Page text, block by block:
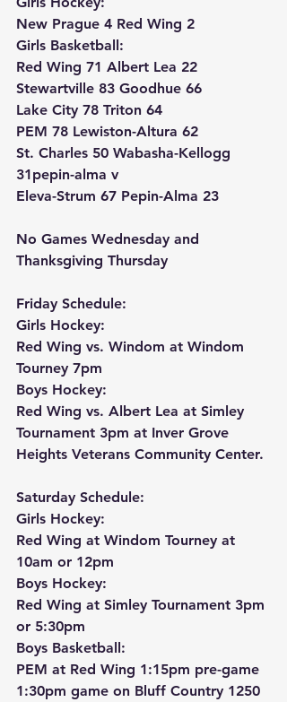
New Prague 4 Red Wing 2
Girls Basketball:
Red Wing 71 Albert Lea 22
Stewartville 83 Goodhue 66
Lake City 78 Triton 64
PEM 78 Lewiston-Altura 62
St. Charles 50 Wabasha-Kellogg
31pepin-alma v
Eleva-Strum 67 Pepin-Alma 23
No Games Wednesday and
Thanksgiving Thursday
Friday Schedule:
Girls Hockey:
Red Wing vs. Windom at Windom
Tourney 7pm
Boys Hockey:
Red Wing vs. Albert Lea at Simley
Tournament 3pm at Inver Grove
Heights Veterans Community Center.
Saturday Schedule:
Girls Hockey:
Red Wing at Windom Tourney at
10am or 12pm
Boys Hockey:
Red Wing at Simley Tournament 3pm
or 5:30pm
Boys Basketball:
PEM at Red Wing 1:15pm pre-game
1:30pm game on Bluff Country 1250